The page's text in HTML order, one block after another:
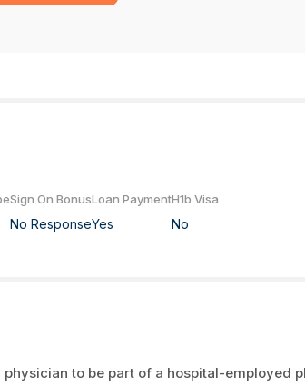
Sign On Bonus
No Response
Loan Payment
Yes
H1b Visa
No
physician to be part of a hospital-employed